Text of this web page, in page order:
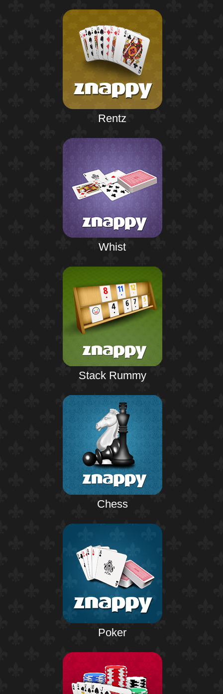
Rentz
Whist
Stack Rummy
Chess
Poker